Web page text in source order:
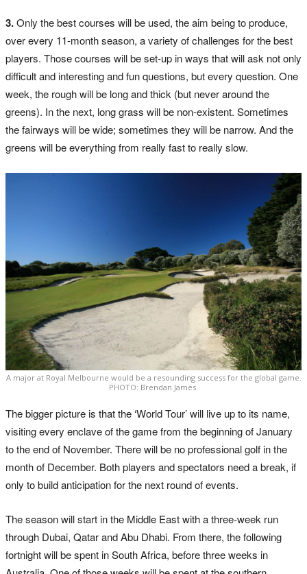
3.Only the best courses will be used, the aim being to produce,
over every 11-month season, a variety of challenges for the best
players. Those courses will be set-up in ways that will ask not only
difficult and interesting and fun questions, but every question. One
week, the rough will be long and thick (but never around the
greens). In the next, long grass will be non-existent. Sometimes
the fairways will be wide; sometimes they will be narrow. And the
greens will be everything from really fast to really slow.
A major at Royal Melbourne would be a resounding success for the global game.
PHOTO: Brendan James.
The bigger picture is that the ‘World Tour’ will live up to its name,
visiting every enclave of the game from the beginning of January
to the end of November. There will be no professional golf in the
month of December. Both players and spectators need a break, if
only to build anticipation for the next round of events.
The season will start in the Middle East with a three-week run
through Dubai, Qatar and Abu Dhabi. From there, the following
fortnight will be spent in South Africa, before three weeks in